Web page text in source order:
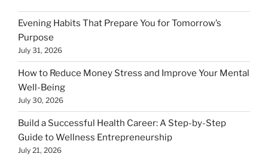
Evening Habits That Prepare You for Tomorrow’s
Purpose
July 31, 2026
How to Reduce Money Stress and Improve Your Mental
Well-Being
July 30, 2026
Build a Successful Health Career: A Step-by-Step
Guide to Wellness Entrepreneurship
July 21, 2026